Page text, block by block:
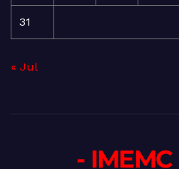
31
« Jul
-